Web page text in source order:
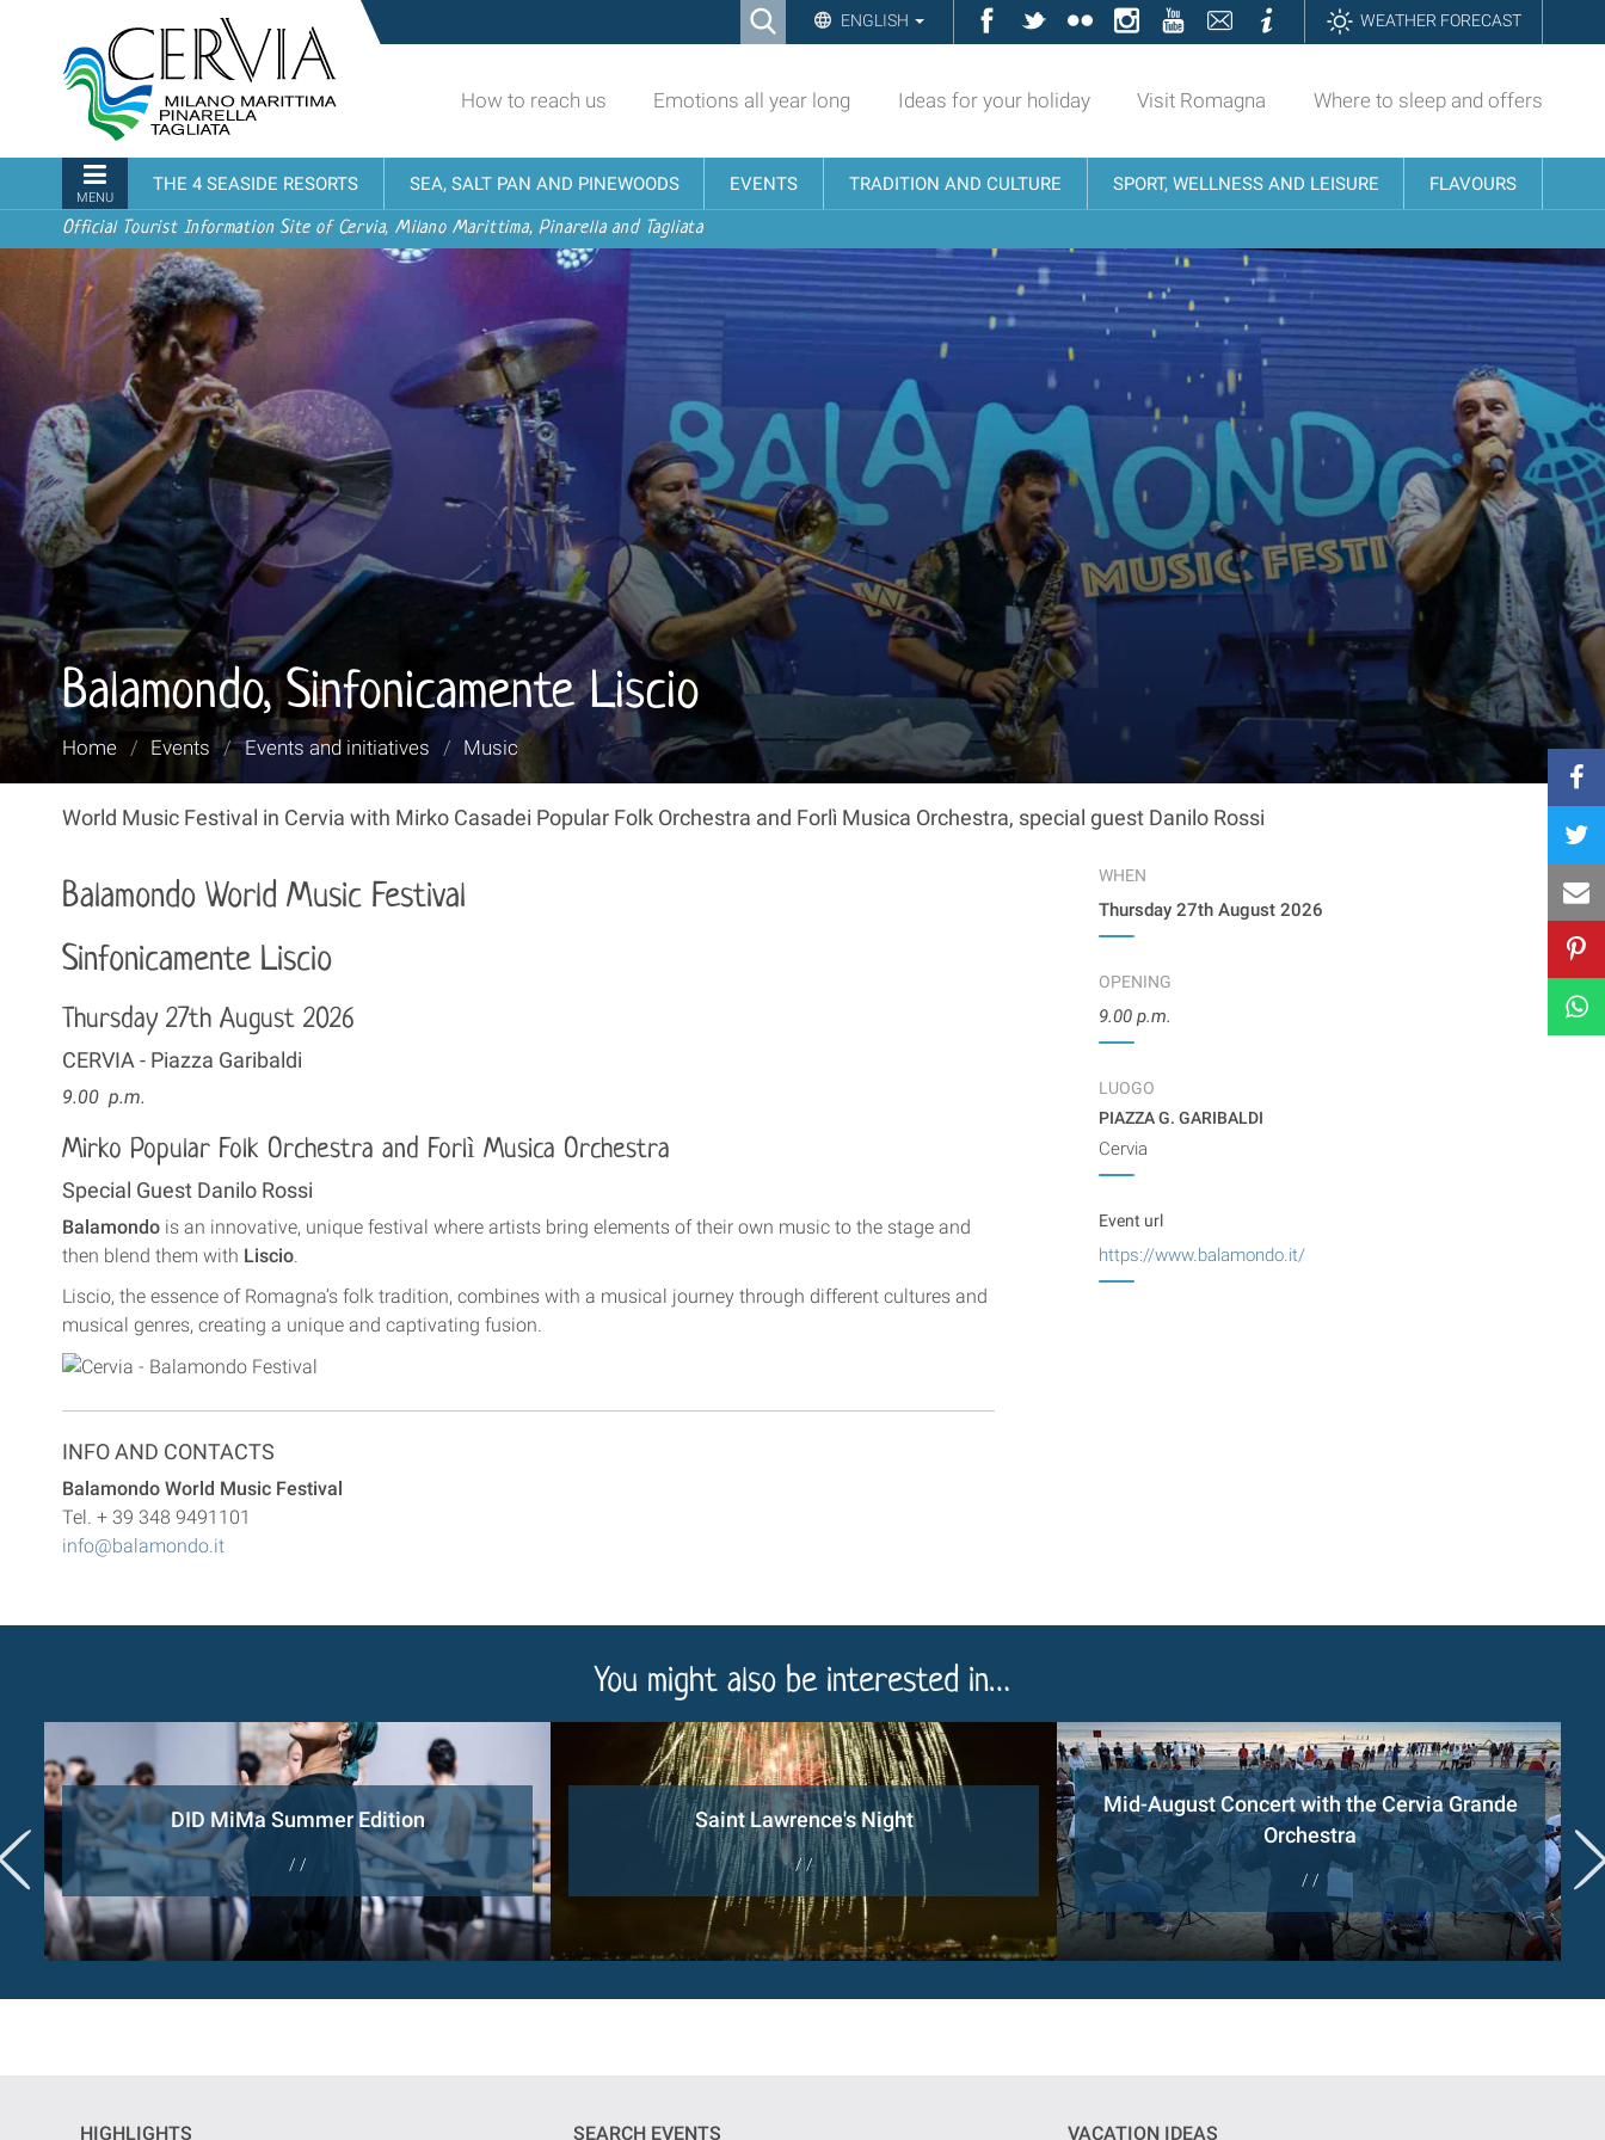
content.
to
navigation
Ricerca ENGLISH Facebook
TwitterFlickrInstagramYouTubeContattiInformazioniWEATHER FORECAST
turistico
ufficiale
Cervia,
Milano
Marittima,
Pinarella,
Tagliata
How to reach us Emotions all year long Ideas for your holiday Visit Romagna Where to sleep and offers
Navigation
MENU
THE 4 SEASIDE RESORTS SEA, SALT PAN AND PINEWOODS EVENTS TRADITION AND CULTURE SPORT, WELLNESS AND LEISURE FLAVOURS
Official Tourist Information Site of Cervia, Milano Marittima, Pinarella and Tagliata
Balamondo, Sinfonicamente Liscio
You
Home / Events / Events and initiatives / Music
World Music Festival in Cervia with Mirko Casadei Popular Folk Orchestra and Forlì Musica Orchestra, special guest Danilo Rossi
Balamondo World Music Festival
Sinfonicamente Liscio
Thursday 27th August 2026
CERVIA - Piazza Garibaldi
9.00 p.m.
Mirko Popular Folk Orchestra and Forlì Musica Orchestra
Special Guest Danilo Rossi
Balamondo is an innovative, unique festival where artists bring elements of their own music to the stage and
then blend them with Liscio.
Liscio, the essence of Romagna’s folk tradition, combines with a musical journey through different cultures and
musical genres, creating a unique and captivating fusion.
INFO AND CONTACTS
Balamondo World Music Festival
Tel. + 39 348 9491101
info@balamondo.it
WHEN
Thursday 27th August 2026
OPENING
9.00 p.m.
LUOGO
PIAZZA G. GARIBALDI
Cervia
Event url
https://www.balamondo.it/
You might also be interested in…
DID MiMa Summer Edition
/ /
Saint Lawrence's Night
/ /
Mid-August Concert with the Cervia Grande
Orchestra
/ /
HIGHLIGHTS SEARCH EVENTS VACATION IDEAS